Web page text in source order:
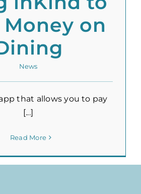
Money on
News
that allows you to pay
[...]
Read More